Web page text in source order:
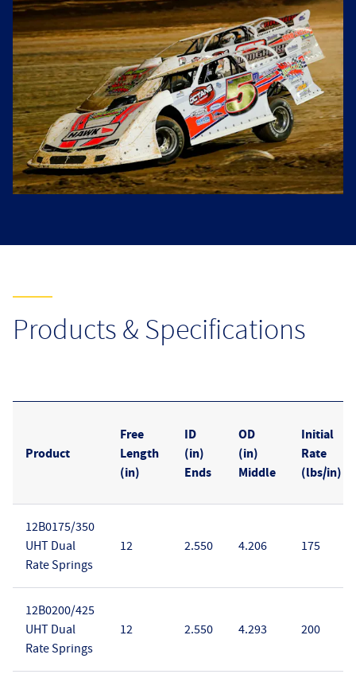
Products & Specifications
Product
Free
Length
(in)
ID
(in)
Ends
OD
(in)
Middle
Initial
Rate
(lbs/in)
12B0175/350
UHT Dual
Rate Springs
12 2.550 4.206 175
12B0200/425
UHT Dual
Rate Springs
12 2.550 4.293 200